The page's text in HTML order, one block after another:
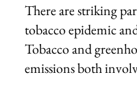
There are striking
tobacco epidemic
Tobacco and
emissions both